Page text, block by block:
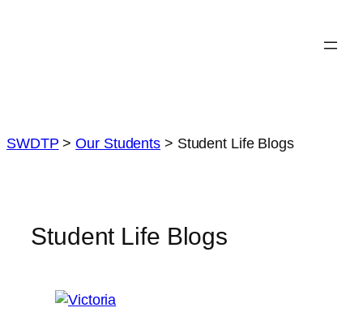
SWDTP >Our Students > Student Life Blogs
Student Life Blogs